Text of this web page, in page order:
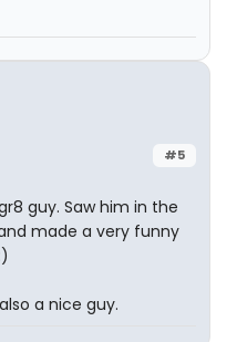
#5
guy. Saw him in the
made a very funny
a nice guy.